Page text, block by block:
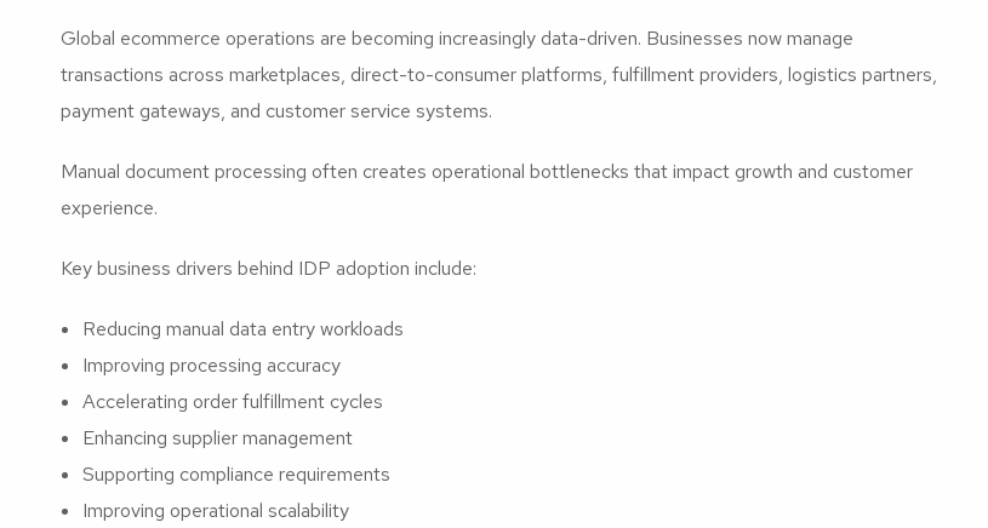
Global ecommerce operations are becoming increasingly data-driven. Businesses now manage
transactions across marketplaces, direct-to-consumer platforms, fulfillment providers, logistics partners,
payment gateways, and customer service systems.
Manual document processing often creates operational bottlenecks that impact growth and customer
experience.
Key business drivers behind IDP adoption include:
Reducing manual data entry workloads
Improving processing accuracy
Accelerating order fulfillment cycles
Enhancing supplier management
Supporting compliance requirements
Improving operational scalability